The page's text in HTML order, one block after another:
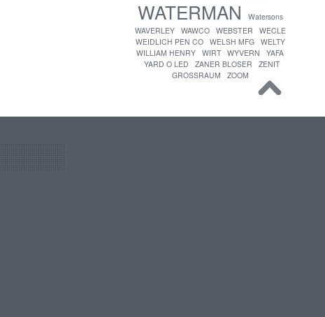
WATERMAN
Watersons
WAVERLEY
WAWCO WEBSTER
WECLE
WEIDLICH PEN CO
WELSH MFG
WELTY
WILLIAM HENRY WIRT WYVERN
YAFA
YARD O LED
ZANER BLOSER
ZENIT
GROSSRAUM
ZOOM